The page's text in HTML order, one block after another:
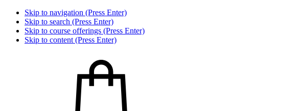
Skip to navigation (Press Enter)
Skip to search (Press Enter)
Skip to course offerings (Press Enter)
Skip to content (Press Enter)